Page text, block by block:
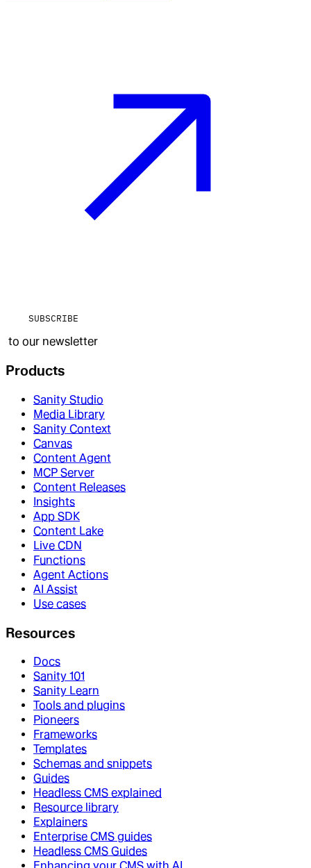
SUBSCRIBE
to our newsletter
Products
Sanity Studio
Media Library
Sanity Context
Canvas
Content Agent
MCP Server
Content Releases
Insights
App SDK
Content Lake
Live CDN
Functions
Agent Actions
AI Assist
Use cases
Resources
Docs
Sanity 101
Sanity Learn
Tools and plugins
Pioneers
Frameworks
Templates
Schemas and snippets
Guides
Headless CMS explained
Resource library
Explainers
Enterprise CMS guides
Headless CMS Guides